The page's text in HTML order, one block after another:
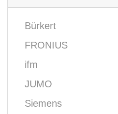
Bürkert
FRONIUS
ifm
JUMO
Siemens